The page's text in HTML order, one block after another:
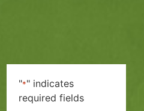
"*" indicates
required fields